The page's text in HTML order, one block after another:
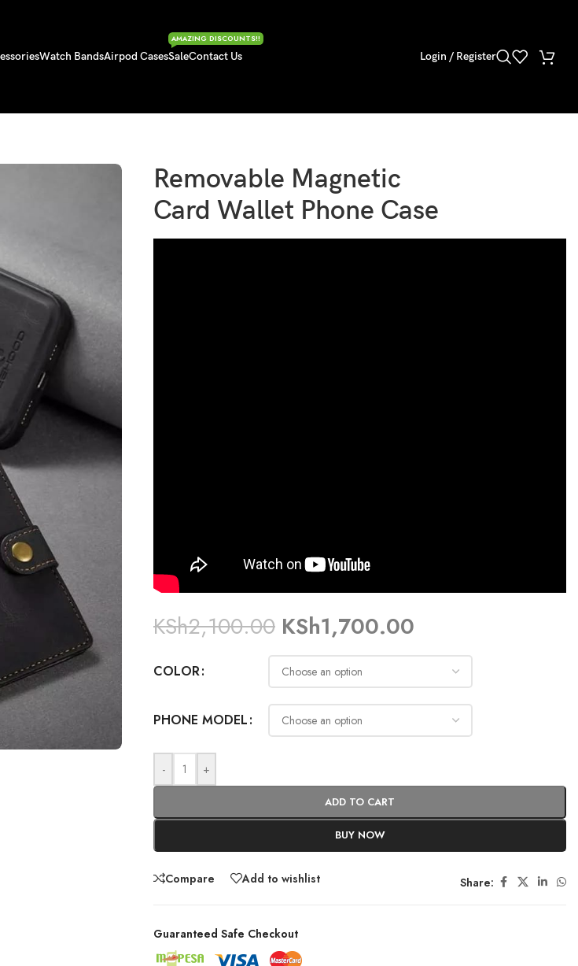
Watch BandsAirpod CasesSale
AMAZING DISCOUNTS!!
Contact Us Login / Register
Removable Magnetic
Card Wallet Phone Case
KSh2,100.00 KSh1,700.00
COLOR
PHONE MODEL
- +
ADD TO CART
BUY NOW
Compare Add to wishlist Share:
Guaranteed Safe Checkout